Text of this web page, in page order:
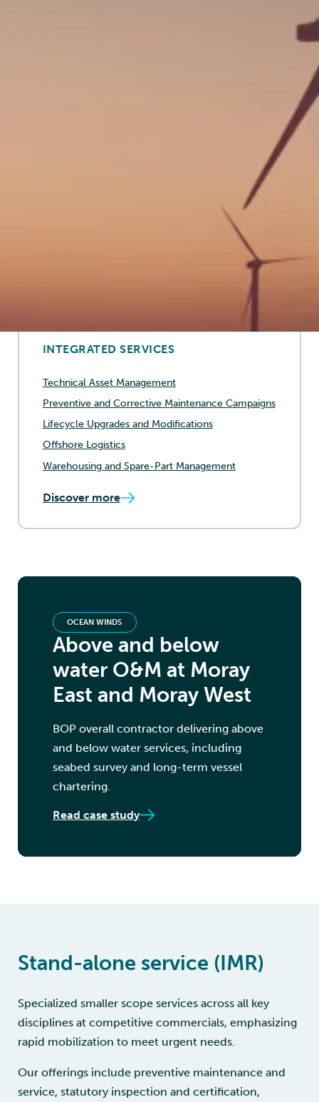
profiles, backed by a performance-based commercial
This integrated approach ensures that all aspects of
operations are optimized to enhance efficiency and
effectiveness, catering to the unique needs of each
INTEGRATED SERVICES
Technical Asset Management
Preventive and Corrective Maintenance Campaigns
Lifecycle Upgrades and Modifications
Offshore Logistics
Warehousing and Spare-Part Management
Discover more
Above and below
water O&M at Moray
East and Moray West
OCEAN WINDS
BOP overall contractor delivering above
and below water services, including
seabed survey and long-term vessel
chartering.
Read case study
Stand-alone service (IMR)
Specialized smaller scope services across all key
disciplines at competitive commercials, emphasizing
rapid mobilization to meet urgent needs.
Our offerings include preventive maintenance and
service, statutory inspection and certification,